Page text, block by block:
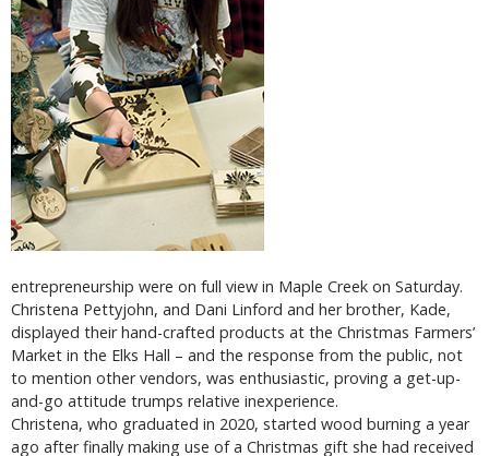
entrepreneurship were on full view in Maple Creek on Saturday.
Christena Pettyjohn, and Dani Linford and her brother, Kade,
displayed their hand-crafted products at the Christmas Farmers’
Market in the Elks Hall – and the response from the public, not
to mention other vendors, was enthusiastic, proving a get-up-
and-go attitude trumps relative inexperience.
Christena, who graduated in 2020, started wood burning a year
ago after finally making use of a Christmas gift she had received